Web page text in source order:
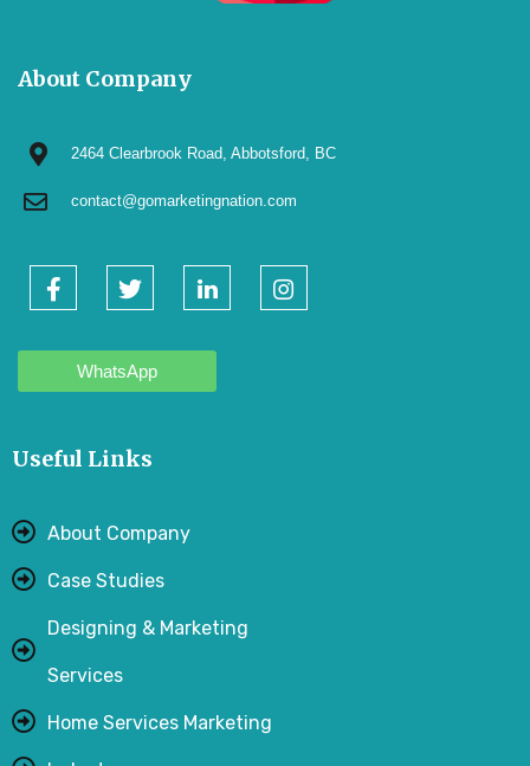
About Company
2464 Clearbrook Road, Abbotsford, BC
contact@gomarketingnation.com
WhatsApp
Useful Links
About Company
Case Studies
Designing & Marketing
Services
Home Services Marketing